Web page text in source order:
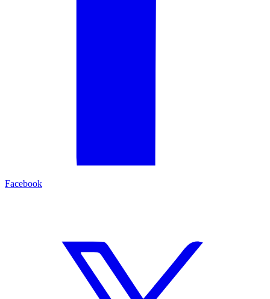
Facebook